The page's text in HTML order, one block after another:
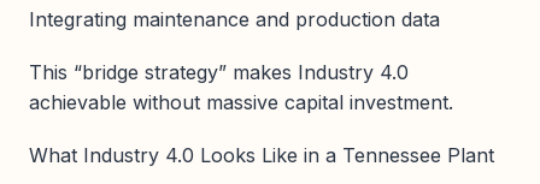
Integrating maintenance and production data
This “bridge strategy” makes Industry 4.0
achievable without massive capital investment.
What Industry 4.0 Looks Like in a Tennessee Plant